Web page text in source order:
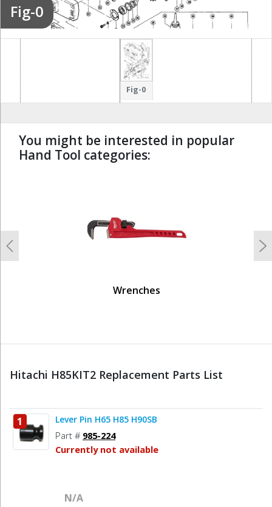
Fig-0
Fig-0
You might be interested in popular
Hand Tool categories:
Wrenches
Previous
Hitachi H85KIT2 Replacement Parts List
1 Lever Pin H65 H85 H90SB
Part # 985-224
Currently not available
N/A